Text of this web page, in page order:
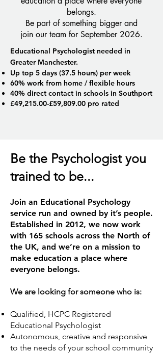
belongs.
Be part of something bigger and
join our team for September 2026.
Educational Psychologist needed in
Greater Manchester.
Up top 5 days (37.5 hours) per week
60% work from home / flexible hours
40% direct contact in schools in Southport
£49,215.00-£59,809.00 pro rated
Be the Psychologist you
trained to be...
Join an Educational Psychology
service run and owned by it’s people.
Established in 2012, we now work
with 165 schools across the North of
the UK, and we’re on a mission to
make education a place where
everyone belongs.
We are looking for someone who is:
Qualified, HCPC Registered
Educational Psychologist
Autonomous, creative and responsive
to the needs of your school community